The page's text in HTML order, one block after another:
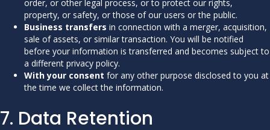
order, or other legal process, or to protect our rights,
property, or safety, or those of our users or the public.
Business transfers in connection with a merger, acquisition,
sale of assets, or similar transaction. You will be notified
before your information is transferred and becomes subject to
a different privacy policy.
With your consent for any other purpose disclosed to you at
the time we collect the information.
7. Data Retention